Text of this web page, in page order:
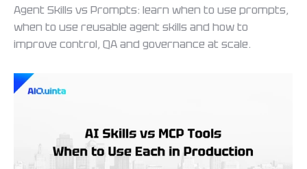
Agent Skills vs Prompts: learn when to use prompts,
when to use reusable agent skills and how to
improve control, QA and governance at scale.